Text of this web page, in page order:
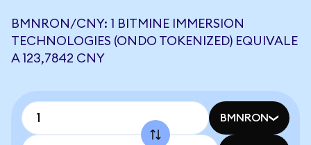
BMNRON/CNY: 1 BITMINE IMMERSION
TECHNOLOGIES (ONDO TOKENIZED) EQUIVALE
A 123,7842 CNY
BMNRON